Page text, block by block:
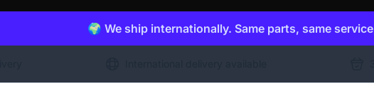
🌍 We ship internationally. Same parts, same